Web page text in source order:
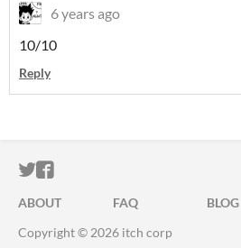
6 years ago
10/10
Reply
ITCH.IO ON TWITTER
ITCH.IO ON FACEBOOK
ABOUT FAQ BLOG
Copyright © 2026 itch corp